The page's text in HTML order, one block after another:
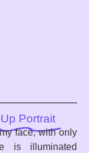
Portrait
face, with only
is illuminated